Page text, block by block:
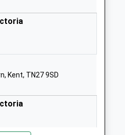
North Street
Maidstone
ME17 3HL
1622845203
Kent, TN27 9SD